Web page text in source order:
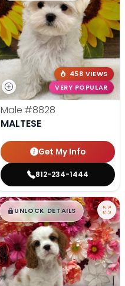
458 VIEWS
VERY POPULAR
Male #8828
MALTESE
Get My Info
812-234-1444
$█,█99
UNLOCK DETAILS